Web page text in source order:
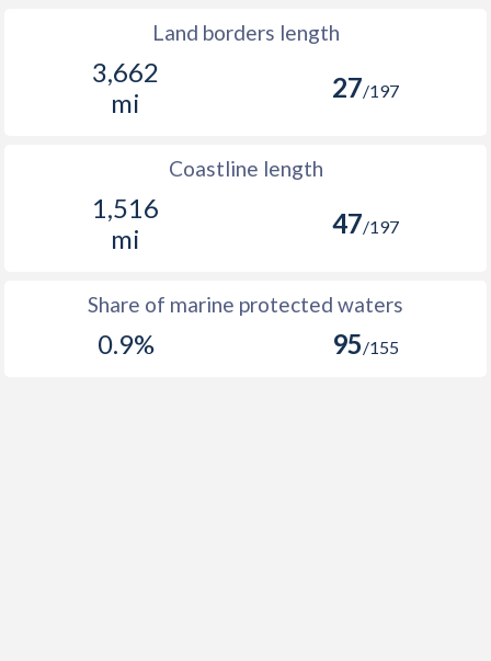
Land borders length
3,662
mi
27/197
Coastline length
1,516
mi
47/197
Share of marine protected waters
0.9% 95/155